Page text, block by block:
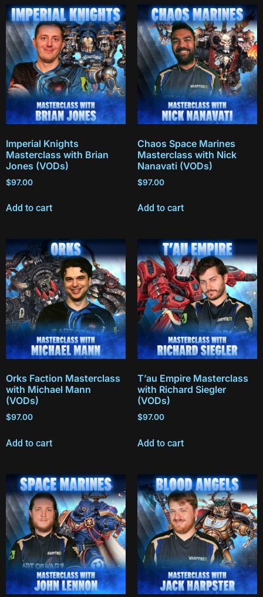
Imperial Knights
Masterclass with Brian
Jones (VODs)
$97.00
Add to cart
Chaos Space Marines
Masterclass with Nick
Nanavati (VODs)
$97.00
Add to cart
Orks Faction Masterclass
with Michael Mann
(VODs)
$97.00
Add to cart
T’au Empire Masterclass
with Richard Siegler
(VODs)
$97.00
Add to cart